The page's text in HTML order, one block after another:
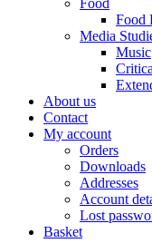
Food
Food
Media
Music
About us
Contact
My account
Orders
Downloads
Addresses
Account
Lost
Basket